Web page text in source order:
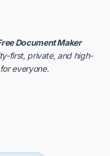
Document Maker
first, private, and high-
everyone.